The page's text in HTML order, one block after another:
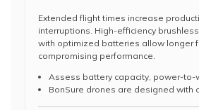
Extended flight times increase
interruptions. High-efficiency
with optimized batteries allow longer
compromising performance.
Assess battery capacity, power-to-
BonSure drones are designed